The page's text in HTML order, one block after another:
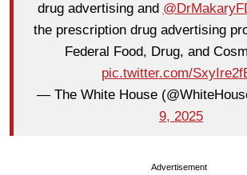
drug advertising and
the prescription drug advertising
Federal Food, Drug, and
pic.twitter.com/
— The White House
9, 2025
Advertisement